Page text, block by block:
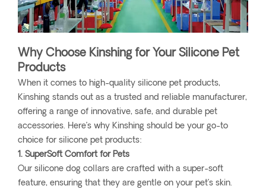
Why Choose Kinshing for Your Silicone Pet
Products
When it comes to high-quality silicone pet products,
Kinshing stands out as a trusted and reliable manufacturer,
offering a range of innovative, safe, and durable pet
accessories. Here’s why Kinshing should be your go-to
choice for silicone pet products:
1. SuperSoft Comfort for Pets
Our silicone dog collars are crafted with a super-soft
feature, ensuring that they are gentle on your pet’s skin.